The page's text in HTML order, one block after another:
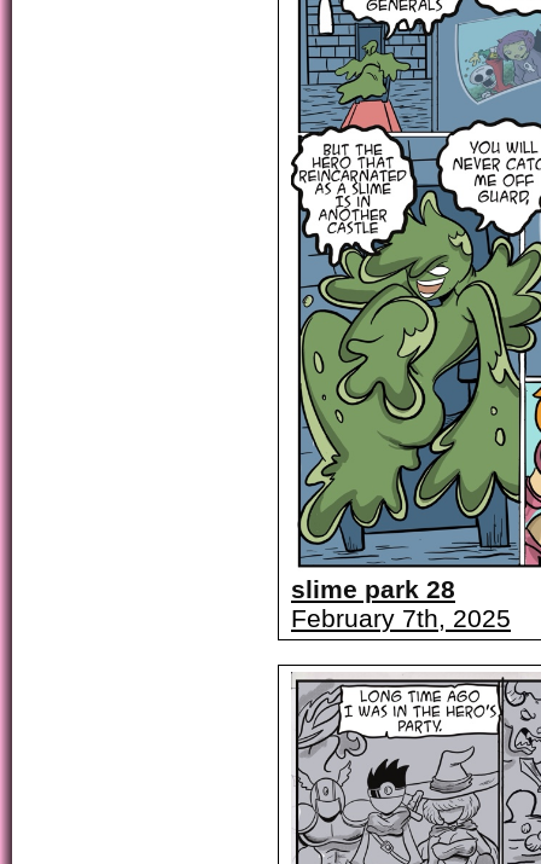
slime park 28
February 7th, 2025